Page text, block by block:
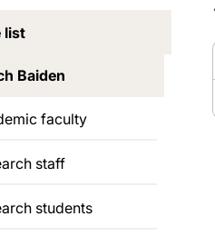
list
Baiden
faculty
staff
students